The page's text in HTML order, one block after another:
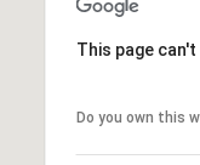
This page
Do you own this